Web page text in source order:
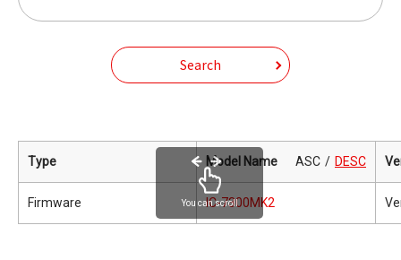
Search
Type Model Name ASC DESC
Firmware IC-7300MK2
You can scroll